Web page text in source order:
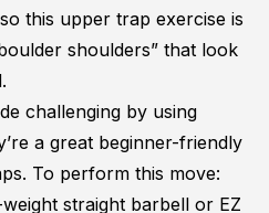
this upper trap exercise is
shoulders” that look
challenging by using
a great beginner-friendly
To perform this move:
straight barbell or EZ